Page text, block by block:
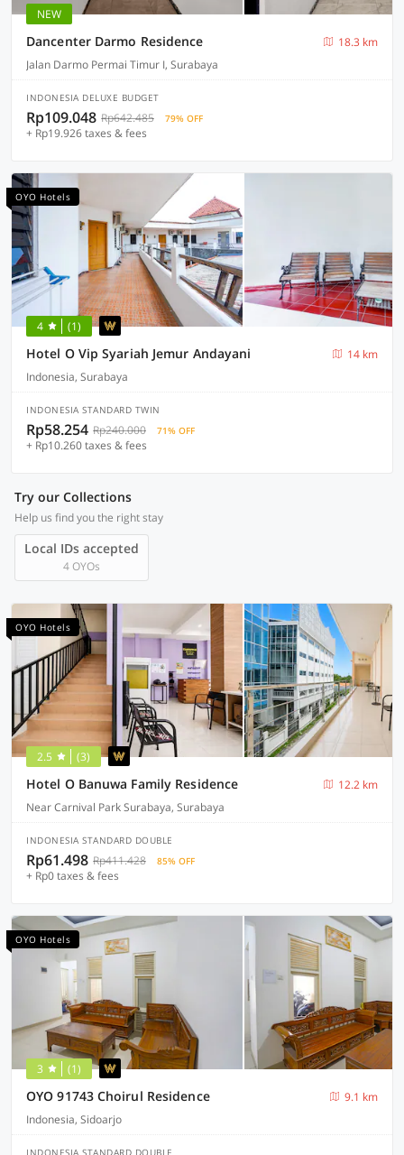
NEW
Dancenter Darmo Residence
18.3 km
Jalan Darmo Permai Timur I, Surabaya
INDONESIA DELUXE BUDGET
Rp109.048 Rp642.485 79% OFF
+ Rp19.926 taxes & fees
OYO Hotels
4 (1)
Hotel O Vip Syariah Jemur Andayani
14 km
Indonesia, Surabaya
INDONESIA STANDARD TWIN
Rp58.254 Rp240.000 71% OFF
+ Rp10.260 taxes & fees
Try our Collections
Help us find you the right stay
Local IDs accepted
4 OYOs
OYO Hotels
2.5 (3)
Hotel O Banuwa Family Residence
12.2 km
Near Carnival Park Surabaya, Surabaya
INDONESIA STANDARD DOUBLE
Rp61.498 Rp411.428 85% OFF
+ Rp0 taxes & fees
OYO Hotels
3 (1)
OYO 91743 Choirul Residence
9.1 km
Indonesia, Sidoarjo
INDONESIA STANDARD DOUBLE